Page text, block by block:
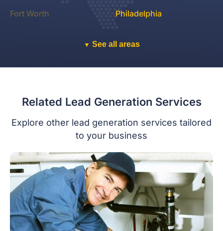
Fort Worth Philadelphia
▼ See all areas
Related Lead Generation Services
Explore other lead generation services tailored
to your business